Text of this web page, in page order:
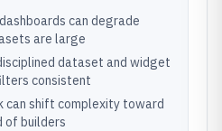
can degrade
are large
dataset and widget
consistent
can shift complexity toward
of builders